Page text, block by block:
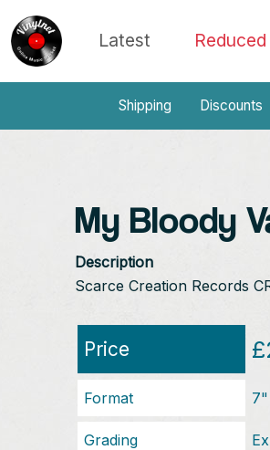
Latest Reduced
Shipping Discounts
My Bloody
Description
Scarce Creation Records
Price
Format 7"
Grading